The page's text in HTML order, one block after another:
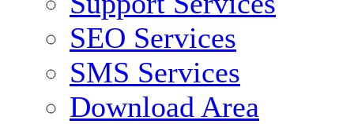
SEO Services
SMS Services
Download Area